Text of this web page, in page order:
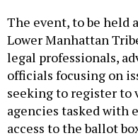
The event, to be held
Lower Manhattan
legal professionals,
officials focusing on
seeking to register to
agencies tasked with
access to the ballot